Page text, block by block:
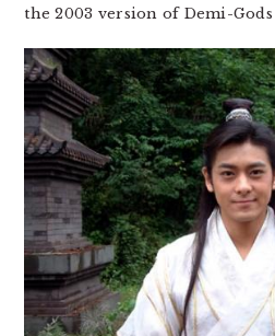
the 2003 version of Demi-